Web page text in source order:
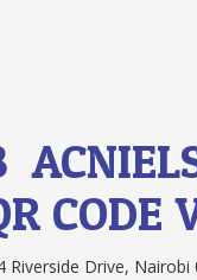
CODE
Riverside Drive, Nairobi